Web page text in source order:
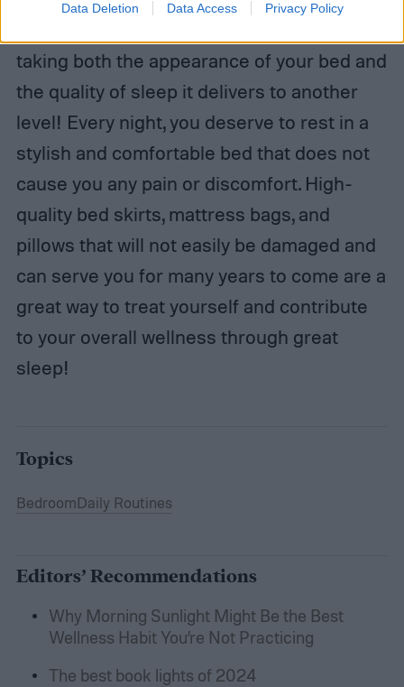
Data Deletion Data Access Privacy Policy
taking both the appearance of your bed and
the quality of sleep it delivers to another
level! Every night, you deserve to rest in a
stylish and comfortable bed that does not
cause you any pain or discomfort. High-
quality bed skirts, mattress bags, and
pillows that will not easily be damaged and
can serve you for many years to come are a
great way to treat yourself and contribute
to your overall wellness through great
sleep!
Topics
BedroomDaily Routines
Editors’ Recommendations
Why Morning Sunlight Might Be the Best
Wellness Habit You’re Not Practicing
The best book lights of 2024